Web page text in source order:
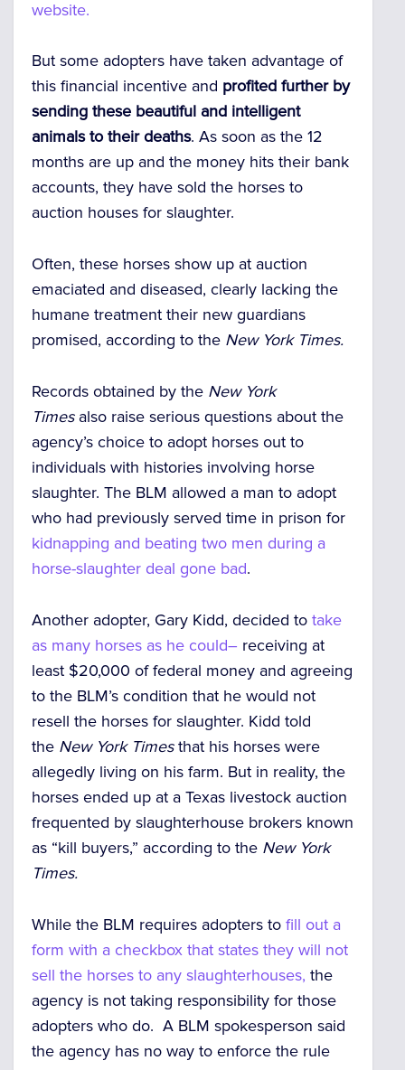
website.
But some adopters have taken advantage of
this financial incentive and profited further by
sending these beautiful and intelligent
animals to their deaths. As soon as the 12
months are up and the money hits their bank
accounts, they have sold the horses to
auction houses for slaughter.
Often, these horses show up at auction
emaciated and diseased, clearly lacking the
humane treatment their new guardians
promised, according to the New York Times.
Records obtained by the New York
Times also raise serious questions about the
agency’s choice to adopt horses out to
individuals with histories involving horse
slaughter. The BLM allowed a man to adopt
who had previously served time in prison for
kidnapping and beating two men during a
horse-slaughter deal gone bad.
Another adopter, Gary Kidd, decided to take
as many horses as he could– receiving at
least $20,000 of federal money and agreeing
to the BLM’s condition that he would not
resell the horses for slaughter. Kidd told
the New York Timesthat his horses were
allegedly living on his farm. But in reality, the
horses ended up at a Texas livestock auction
frequented by slaughterhouse brokers known
as “kill buyers,” according to the New York
Times.
While the BLM requires adopters to fill out a
form with a checkbox that states they will not
sell the horses to any slaughterhouses, the
agency is not taking responsibility for those
adopters who do. A BLM spokesperson said
the agency has no way to enforce the rule